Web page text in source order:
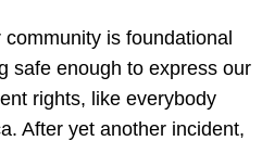
community is foundational
safe enough to express our
rights, like everybody
After yet another incident,